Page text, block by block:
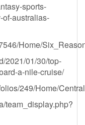
sports-
of-australias-
Home/
2021/01/30/top-
a-nile-cruise/
249/Home/
team_display.php?